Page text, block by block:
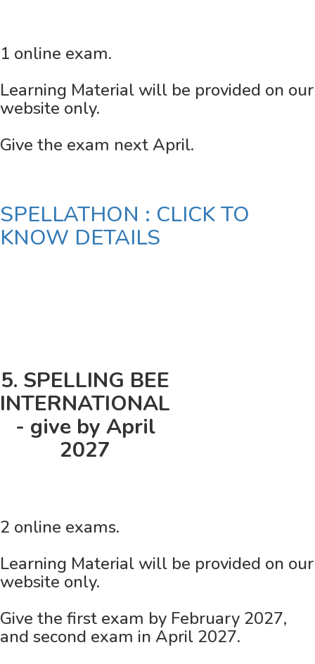
1 online exam.
Learning Material will be provided on our
website only.
Give the exam next April.
SPELLATHON : CLICK TO
KNOW DETAILS
5. SPELLING BEE
INTERNATIONAL
- give by April
2027
2 online exams.
Learning Material will be provided on our
website only.
Give the first exam by February 2027,
and second exam in April 2027.